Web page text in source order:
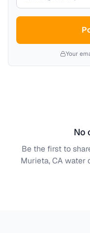
Your
No
Be the first to
Murieta, CAwater